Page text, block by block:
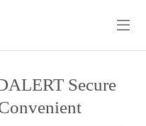
Secure